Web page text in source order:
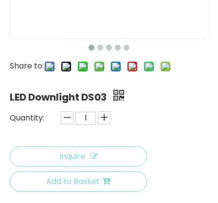
Share to:
LED Downlight DS03
Quantity:
Inquire
Add to Basket